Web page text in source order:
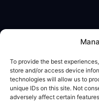
To provide the best
store and/or access device
technologies will allow us to
unique IDs on this site. Not
adversely affect certain
Calculator App
Legal